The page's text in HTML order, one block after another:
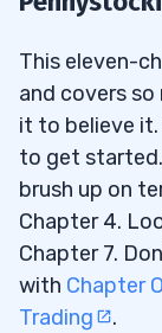
This eleven-
and covers
it to believe it.
to get
brush up on
Chapter 4.
Chapter 7.
with Chapter
Trading
.